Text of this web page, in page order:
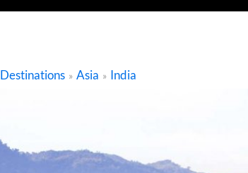
Destinations » Asia » India